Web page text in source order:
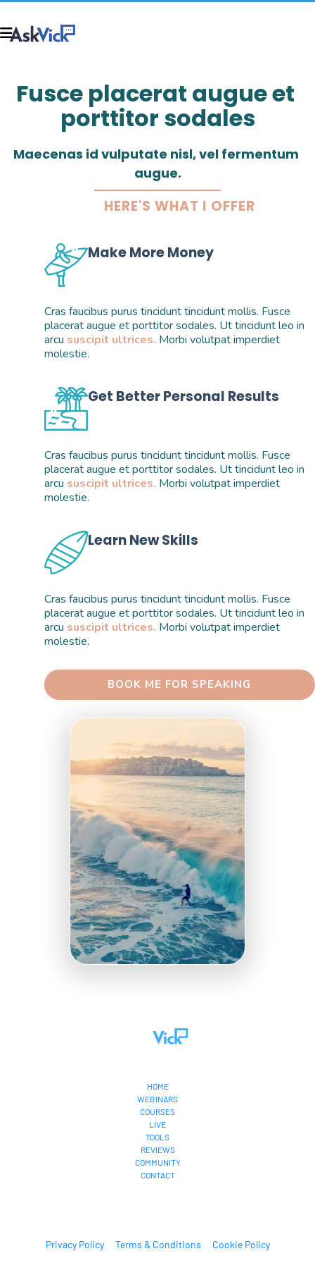
Fusce placerat augue et
porttitor sodales
Maecenas id vulputate nisl, vel fermentum
augue.
HERE'S WHAT I OFFER
Make More Money
Cras faucibus purus tincidunt tincidunt mollis. Fusce
placerat augue et porttitor sodales. Ut tincidunt leo in
arcu suscipit ultrices. Morbi volutpat imperdiet
molestie.
Get Better Personal Results
Cras faucibus purus tincidunt tincidunt mollis. Fusce
placerat augue et porttitor sodales. Ut tincidunt leo in
arcu suscipit ultrices. Morbi volutpat imperdiet
molestie.
Learn New Skills
Cras faucibus purus tincidunt tincidunt mollis. Fusce
placerat augue et porttitor sodales. Ut tincidunt leo in
arcu suscipit ultrices. Morbi volutpat imperdiet
molestie.
HOME
WEBINARS
COURSES
LIVE
TOOLS
REVIEWS
COMMUNITY
CONTACT
Privacy Policy Terms & Conditions Cookie Policy